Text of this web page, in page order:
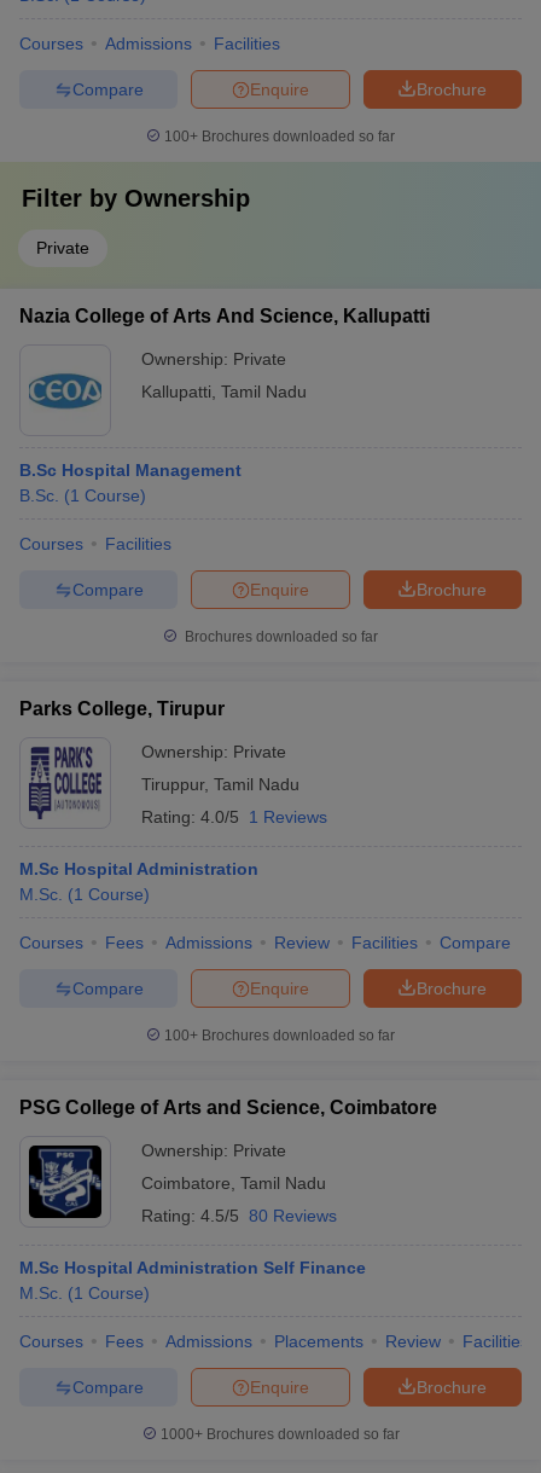
Courses Admissions Facilities
Brochure
Enquire
Compare
100+ Brochures downloaded so far
Filter by Ownership
Private
Nazia College of Arts And Science, Kallupatti
Ownership: Private
Kallupatti Tamil Nadu
B.Sc Hospital Management
B.Sc. (1 Course)
Courses Facilities
Brochure
Enquire
Compare
Brochures downloaded so far
Parks College, Tirupur
Ownership: Private
Tiruppur, Tamil Nadu
Rating: 4.0/5 1 Reviews
M.Sc Hospital Administration
M.Sc. (1 Course)
Courses Fees Admissions Review Facilities Compare
Brochure
Enquire
Compare
100+ Brochures downloaded so far
PSG College of Arts and Science, Coimbatore
Ownership: Private
Coimbatore Tamil Nadu
Rating: 4.5/5 80 Reviews
M.Sc Hospital Administration Self Finance
M.Sc. (1 Course)
Courses Fees Admissions Placements Review Facilities
Brochure
Enquire
Compare
1000+Brochures downloaded so far